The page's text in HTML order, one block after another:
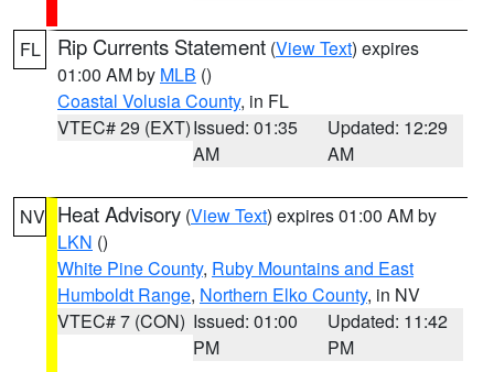
FL Rip Currents Statement (View Text) expires
01:00 AM by MLB ()
Coastal Volusia County, in FL
VTEC# 29 (EXT)Issued: 01:35
AM
Updated: 12:29
AM
NV Heat Advisory (View Text) expires 01:00 AM by
LKN ()
White Pine County, Ruby Mountains and East
Humboldt Range, Northern Elko County, in NV
VTEC# 7 (CON) Issued: 01:00
PM
Updated: 11:42
PM